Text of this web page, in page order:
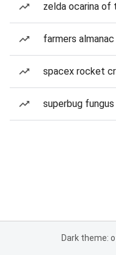
zelda ocarina of
farmers almanac
spacex rocket
superbug fungus
Dark theme: